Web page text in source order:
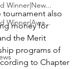
Winner|New...
Winner|Awa...
tournament also
money for
the Merit
programs of
to Chapter